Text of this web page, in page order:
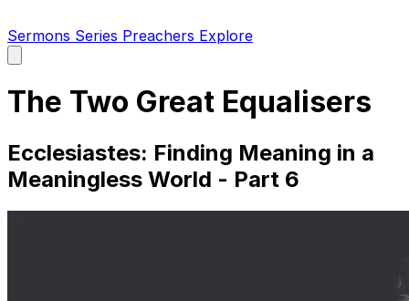
Sermons Series Preachers Explore
main
The Two Great Equalisers
Ecclesiastes: Finding Meaning in a
Meaningless World - Part 6